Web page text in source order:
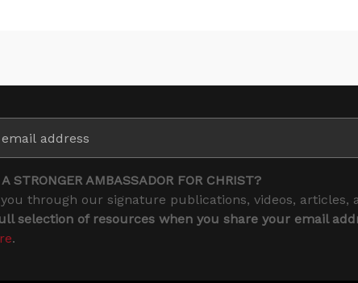
STRONGER AMBASSADOR FOR CHRIST?
through our signature publications, videos, articles,
selection of resources when you share your email
.